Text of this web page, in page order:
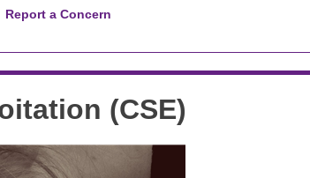
Report a Concern
(CSE)